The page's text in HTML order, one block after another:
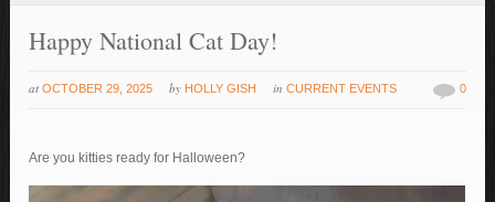
Happy National Cat Day!
at OCTOBER 29, 2025 by HOLLY GISH inCURRENT EVENTS 0
Are you kitties ready for Halloween?